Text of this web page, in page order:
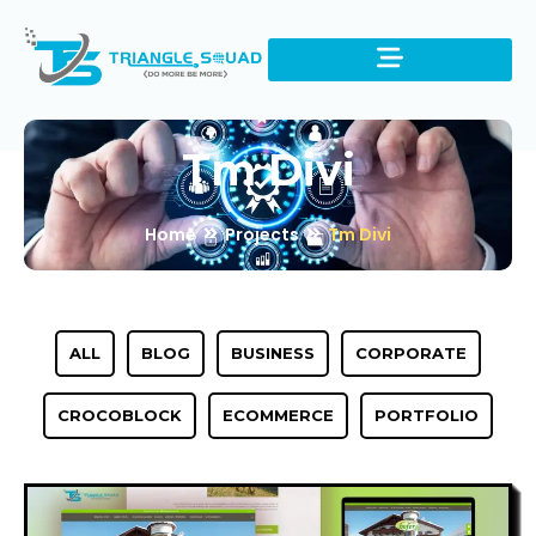
Tm Divi
Home Projects Tm Divi
ALL BLOG BUSINESS CORPORATE
CROCOBLOCK ECOMMERCE PORTFOLIO